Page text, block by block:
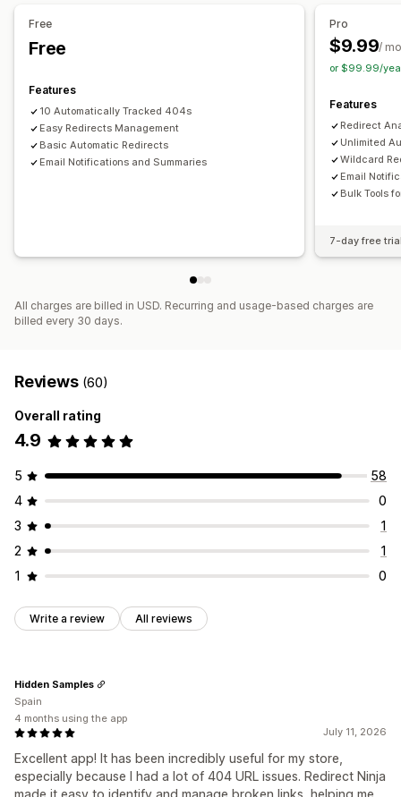
Free
Free
Features
10 Automatically Tracked 404s
Easy Redirects Management
Basic Automatic Redirects
Email Notifications and Summaries
Pro
$9.99/
or $99.99/
Features
Redirect
Unlimited
Wildcard
Email
Bulk Tools
7-day free
All charges are billed in USD. Recurring and usage-based charges are
billed every 30 days.
Reviews (60)
Overall rating
4.9
5
58
4
0
3
1
2
1
1
0
Write a review All reviews
July 11, 2026
Excellent app! It has been incredibly useful for my store,
especially because I had a lot of 404 URL issues. Redirect Ninja
Hidden Samples
Spain
4 months using the app